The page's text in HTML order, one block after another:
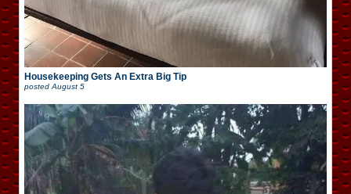
Housekeeping Gets An Extra Big Tip
posted August 5